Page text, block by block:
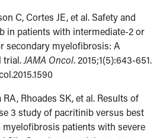
C, Cortes JE, et al. Safety and
in patients with intermediate-2 or
secondary myelofibrosis: A
trial.JAMA Oncol. 2015;1(5):643-651.
Rhoades SK, et al. Results of
3 study of pacritinib versus best
myelofibrosis patients with severe